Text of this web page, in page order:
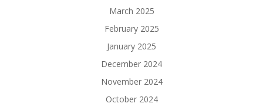
March 2025
February 2025
January 2025
December 2024
November 2024
October 2024